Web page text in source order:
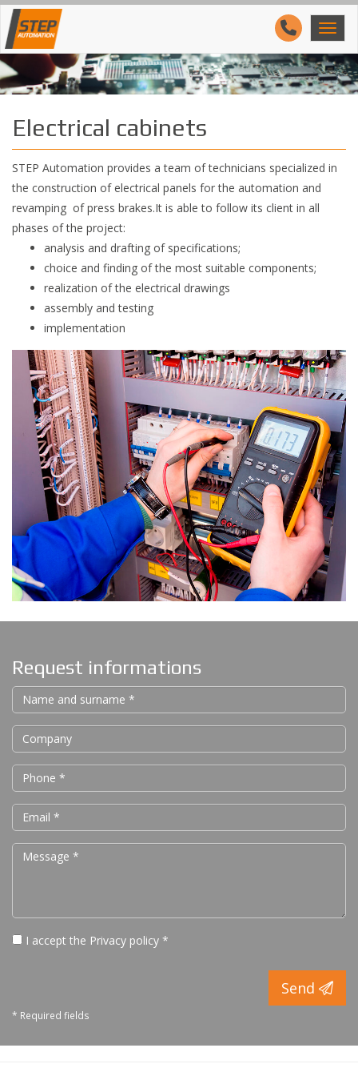
Electrical cabinets
STEP Automation provides a team of technicians specialized in
the construction of electrical panels for the automation and
revamping of press brakes.It is able to follow its client in all
phases of the project:
analysis and drafting of specifications;
choice and finding of the most suitable components;
realization of the electrical drawings
assembly and testing
implementation
Request informations
I accept the Privacy policy *
Send
* Required fields